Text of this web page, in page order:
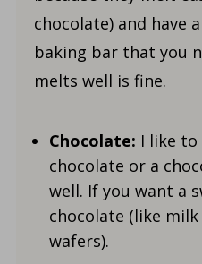
chocolate) and have
baking bar that you
melts well is fine.
Chocolate: I like
chocolate or a
well. If you want a
chocolate (like
wafers).